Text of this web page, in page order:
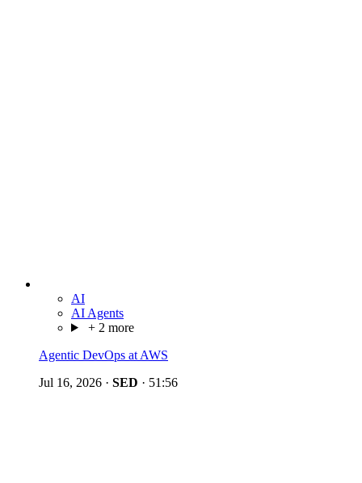
AI
AI Agents
+ 2 more
Agentic DevOps at AWS
Jul 16, 2026 · SED · 51:56